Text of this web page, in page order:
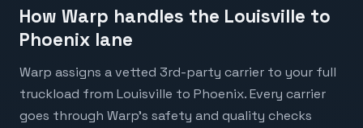
How Warp handles the Louisville to
Phoenix lane
Warp assigns a vetted 3rd-party carrier to your full
truckload from Louisville to Phoenix. Every carrier
goes through Warp's safety and quality checks